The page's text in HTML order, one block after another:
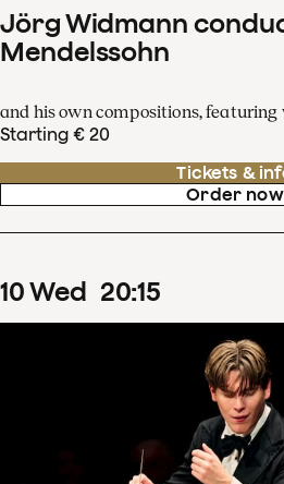
Jörg Widmann
Mendelssohn
and his own compositions,
Starting € 20
Tickets &
Order now
10Wed 20:15